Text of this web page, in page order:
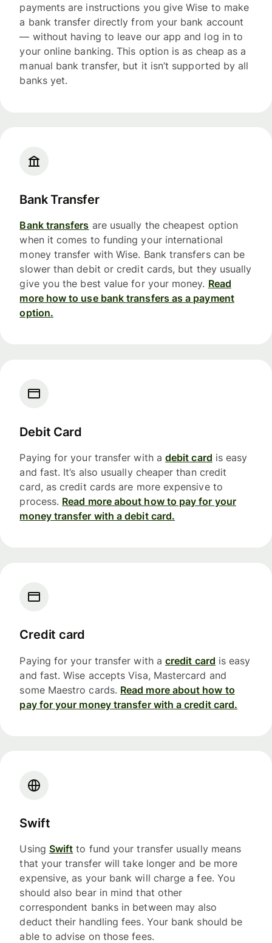
payments are instructions you give Wise to make
a bank transfer directly from your bank account
— without having to leave our app and log in to
your online banking. This option is as cheap as a
manual bank transfer, but it isn’t supported by all
banks yet.
Bank Transfer
Bank transfers are usually the cheapest option
when it comes to funding your international
money transfer with Wise. Bank transfers can be
slower than debit or credit cards, but they usually
give you the best value for your money. Read
more how to use bank transfers as a payment
option.
Debit Card
Paying for your transfer with a debit card is easy
and fast. It’s also usually cheaper than credit
card, as credit cards are more expensive to
process. Read more about how to pay for your
money transfer with a debit card.
Credit card
Paying for your transfer with a credit card is easy
and fast. Wise accepts Visa, Mastercard and
some Maestro cards. Read more about how to
pay for your money transfer with a credit card.
Swift
Using Swift to fund your transfer usually means
that your transfer will take longer and be more
expensive, as your bank will charge a fee. You
should also bear in mind that other
correspondent banks in between may also
deduct their handling fees. Your bank should be
able to advise on those fees.